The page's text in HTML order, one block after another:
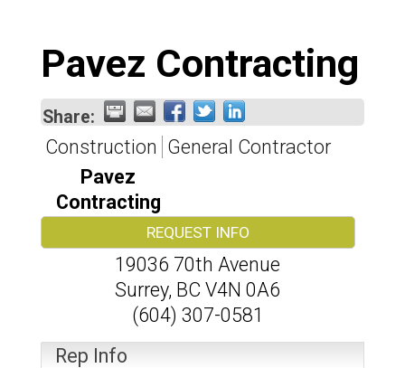
Pavez Contracting
Share:
Construction General Contractor
Pavez
Contracting
REQUEST INFO
19036 70th Avenue
Surrey, BC V4N 0A6
(604) 307-0581
Rep Info